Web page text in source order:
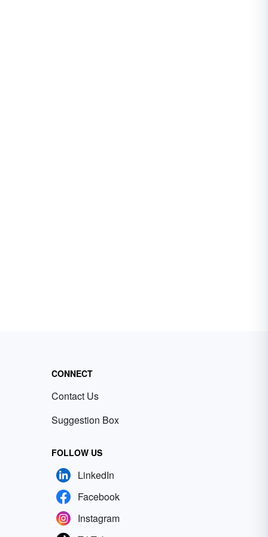
CONNECT
Contact Us
Suggestion Box
FOLLOW US
LinkedIn
Facebook
Instagram